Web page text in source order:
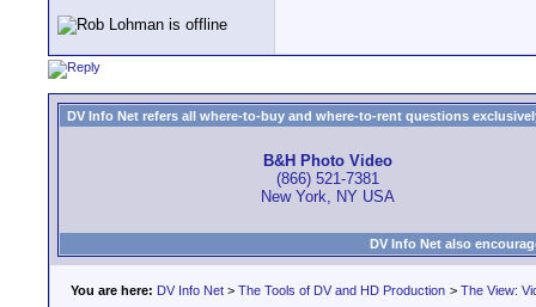
DV Info Net refers all where-to-buy and where-to-rent questions
B&H Photo Video
(866) 521-7381
New York, NY USA
DV Info Net also
You are here: DV Info Net > The Tools of DV and HD Production > The View: